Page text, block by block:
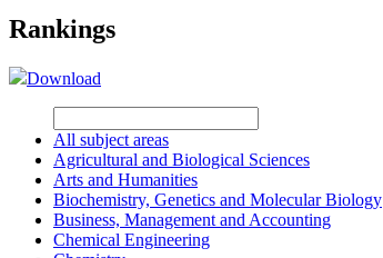
Rankings
Download
All subject areas
Agricultural and Biological Sciences
Arts and Humanities
Biochemistry, Genetics and Molecular Biology
Business, Management and Accounting
Chemical Engineering